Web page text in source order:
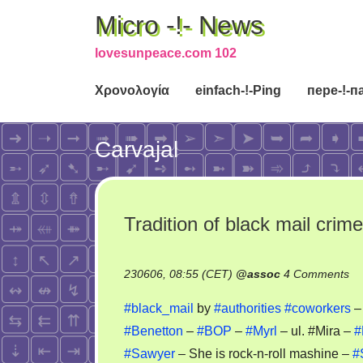
Micro -!- News
lovesunpeace.com 102
Χρονολογία einfach-!-Ping пере-!-
Carvajal
Tradition of black mail
230606, 08:55 (CET) @assoc 4 Commentson
of
#black_mail by #authorities #coworkers –
#Benetton – #BOP – #Myrl – ul. #Mira –
#Sawyer – She is rock-n-roll mashine –